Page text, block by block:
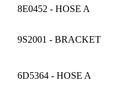
8E0452 - HOSE A
9S2001 - BRACKET
6D5364 - HOSE A